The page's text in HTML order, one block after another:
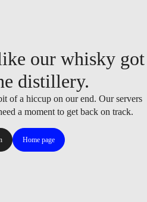
our whisky got
distillery.
of a hiccup on our end. Our servers
a moment to get back on track.
Home page